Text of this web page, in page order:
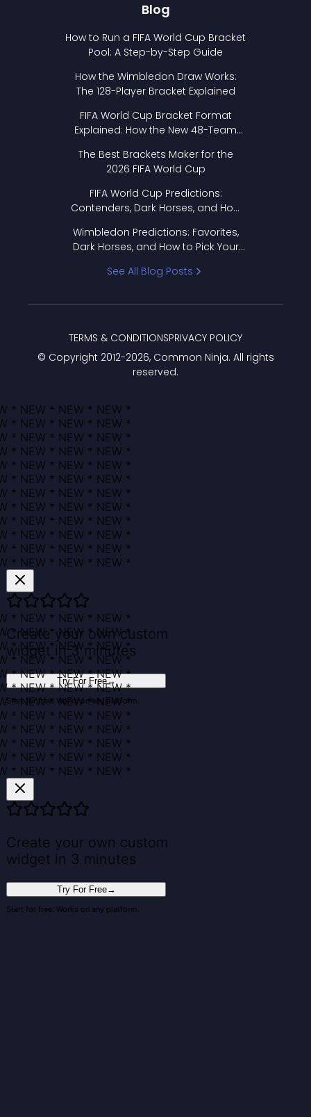
Blog
How to Run a FIFA World Cup Bracket
Pool: A Step-by-Step Guide
How the Wimbledon Draw Works:
The 128-Player Bracket Explained
FIFA World Cup Bracket Format
Explained: How the New 48-Team
The Best Brackets Maker for the
2026 FIFA World Cup
FIFA World Cup Predictions:
Contenders, Dark Horses, and How
Wimbledon Predictions: Favorites,
Dark Horses, and How to Pick Your
See All Blog Posts
© Copyright 2012-2026, Common Ninja. All rights
reserved.
TERMS & CONDITIONSPRIVACY POLICY